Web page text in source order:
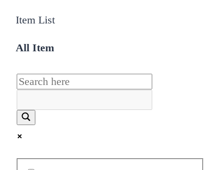
Item List
All Item